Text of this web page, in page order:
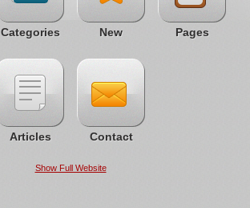
Categories New Pages
Articles Contact
Show Full Website